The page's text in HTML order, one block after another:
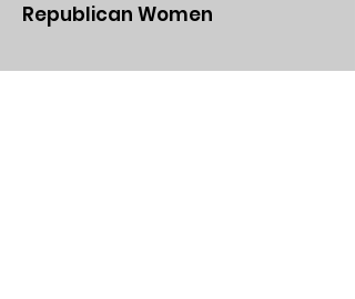
Republican Women